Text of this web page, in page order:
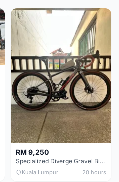
RM 9,250
Specialized Diverge Gravel Bike - Carbon Size 49
Kuala Lumpur 20 hours